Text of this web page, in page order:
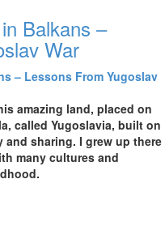
Balkans –
War
amazing land, placed on
called Yugoslavia, built on
sharing. I grew up there
many cultures and